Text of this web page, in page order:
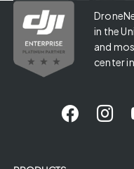
in the
and
center